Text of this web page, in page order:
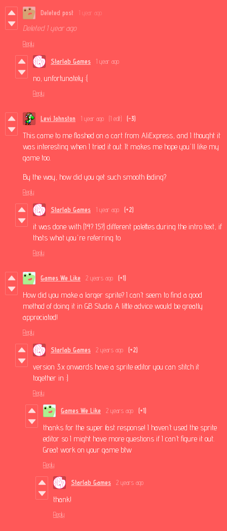
Deleted post 1 year ago
Deleted 1 year ago
Reply
Starlab Games 1 year ago
no, unfortunately :(
Reply
Levi Johnston 1 year ago (1 edit) (-3)
This came to me flashed on a cart from AliExpress, and I thought it
was interesting when I tried it out. It makes me hope you'll like my
game too.
By the way, how did you get such smooth fading?
Reply
Starlab Games 1 year ago (+2)
it was done with (14? 15?) different palettes during the intro text, if
thats what you're referring to
Reply
Games We Like 2 years ago (+1)
How did you make a larger sprite? I can’t seem to find a good
method of doing it in GB Studio. A little advice would be greatly
appreciated!
Reply
Starlab Games 2 years ago (+2)
version 3.x onwards have a sprite editor you can stitch it
together in :)
Reply
Games We Like 2 years ago (+1)
thanks for the super fast response! I haven’t used the sprite
editor so I might have more questions if I can’t figure it out.
Great work on your game btw
Reply
Starlab Games 2 years ago
thank!
Reply